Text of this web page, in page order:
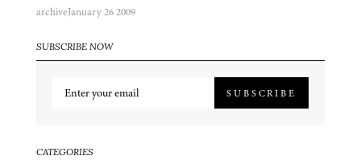
archiveJanuary 26 2009
SUBSCRIBE NOW
SUBSCRIBE
CATEGORIES